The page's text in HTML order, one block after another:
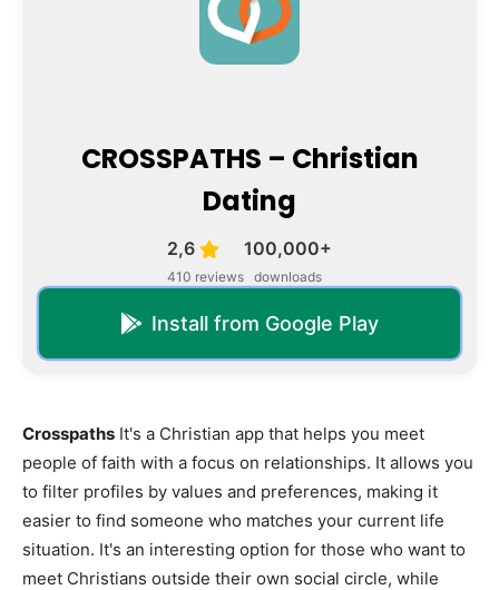
CROSSPATHS – Christian
Dating
2,6
410 reviews
100,000+
downloads
Install from Google Play
Crosspaths It's a Christian app that helps you meet
people of faith with a focus on relationships. It allows you
to filter profiles by values and preferences, making it
easier to find someone who matches your current life
situation. It's an interesting option for those who want to
meet Christians outside their own social circle, while